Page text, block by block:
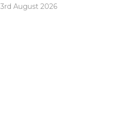
3rd August 2026